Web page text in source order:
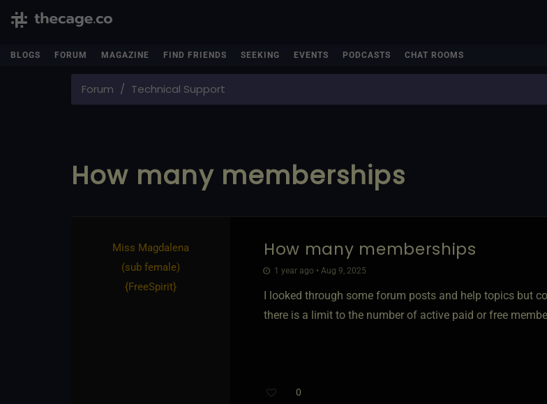
BLOGS FORUM MAGAZINE FIND FRIENDS SEEKING EVENTS PODCASTS CHAT ROOMS
Forum Technical Support
How many memberships
Miss Magdalena​
(sub female)
{FreeSpirit}
How many memberships
1 year ago • Aug 9, 2025
I looked through some forum posts and help topics but
there is a limit to the number of active paid or free
0